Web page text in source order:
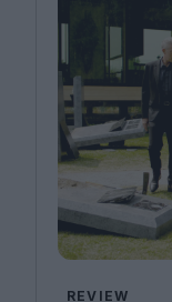
REVIEW